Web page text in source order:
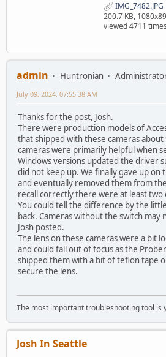
IMG_7482.JPG
200.7 KB,
viewed 4711 times
admin Huntronian
July 09, 2024, 07:55:38 AM
Thanks for the post, Josh.
There were production models of
that shipped with these cameras about
cameras were primarily helpful when
Windows versions updated the driver
did not keep up. We finally gave up
and eventually removed them from
recall correctly there were at least
You could tell the difference by the
back. Cameras without the switch
Josh posted.
The lens on these cameras were a bit
and could fall out of focus as the
shipped them with a bit of teflon tape
secure the lens.
The most important troubleshooting tool is
Josh In Seattle